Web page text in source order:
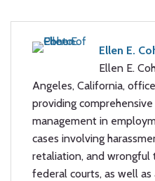
Ellen E.
Ellen E.
Angeles, California,
providing
management in
cases involving
retaliation, and
federal courts, as well